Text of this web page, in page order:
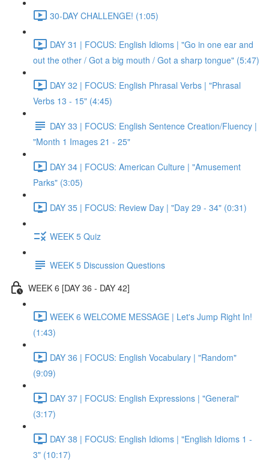
30-DAY CHALLENGE! (1:05)
DAY 31 | FOCUS: English Idioms | "Go in one ear and
out the other / Got a big mouth / Got a sharp tongue" (5:47)
DAY 32 | FOCUS: English Phrasal Verbs | "Phrasal
Verbs 13 - 15" (4:45)
DAY 33 | FOCUS: English Sentence Creation/Fluency |
"Month 1 Images 21 - 25"
DAY 34 | FOCUS: American Culture | "Amusement
Parks" (3:05)
DAY 35 | FOCUS: Review Day | "Day 29 - 34" (0:31)
WEEK 5 Quiz
WEEK 5 Discussion Questions
WEEK 6 [DAY 36 - DAY 42]
WEEK 6 WELCOME MESSAGE | Let's Jump Right In!
(1:43)
DAY 36 | FOCUS: English Vocabulary | "Random"
(9:09)
DAY 37 | FOCUS: English Expressions | "General"
(3:17)
DAY 38 | FOCUS: English Idioms | "English Idioms 1 -
3" (10:17)